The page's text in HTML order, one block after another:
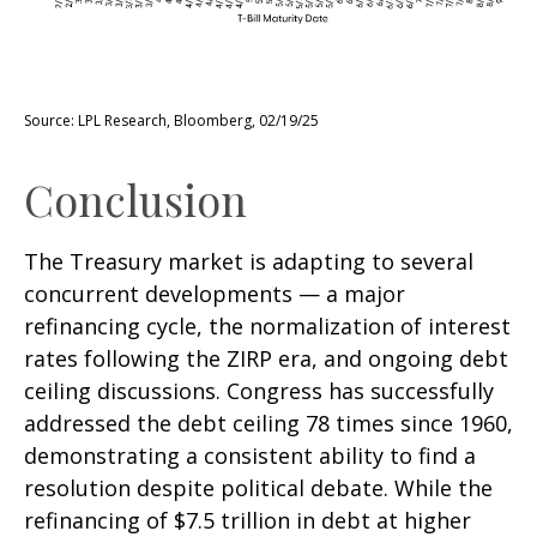
Source: LPL Research, Bloomberg, 02/19/25
Conclusion
The Treasury market is adapting to several
concurrent developments — a major
refinancing cycle, the normalization of interest
rates following the ZIRP era, and ongoing debt
ceiling discussions. Congress has successfully
addressed the debt ceiling 78 times since 1960,
demonstrating a consistent ability to find a
resolution despite political debate. While the
refinancing of $7.5 trillion in debt at higher